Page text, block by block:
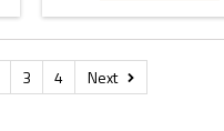
3 4 Next